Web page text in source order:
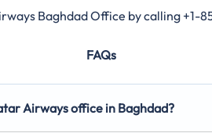
Baghdad Office by calling +1-
FAQs
Airways office in Baghdad?